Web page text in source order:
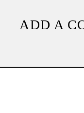
ADD A